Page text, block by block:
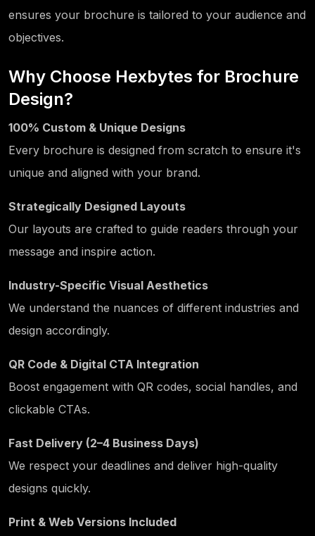
ensures your brochure is tailored to your audience and
objectives.
Why Choose Hexbytes for Brochure
Design?
100% Custom & Unique Designs
Every brochure is designed from scratch to ensure it's
unique and aligned with your brand.
Strategically Designed Layouts
Our layouts are crafted to guide readers through your
message and inspire action.
Industry-Specific Visual Aesthetics
We understand the nuances of different industries and
design accordingly.
QR Code & Digital CTA Integration
Boost engagement with QR codes, social handles, and
clickable CTAs.
Fast Delivery (2–4 Business Days)
We respect your deadlines and deliver high-quality
designs quickly.
Print & Web Versions Included